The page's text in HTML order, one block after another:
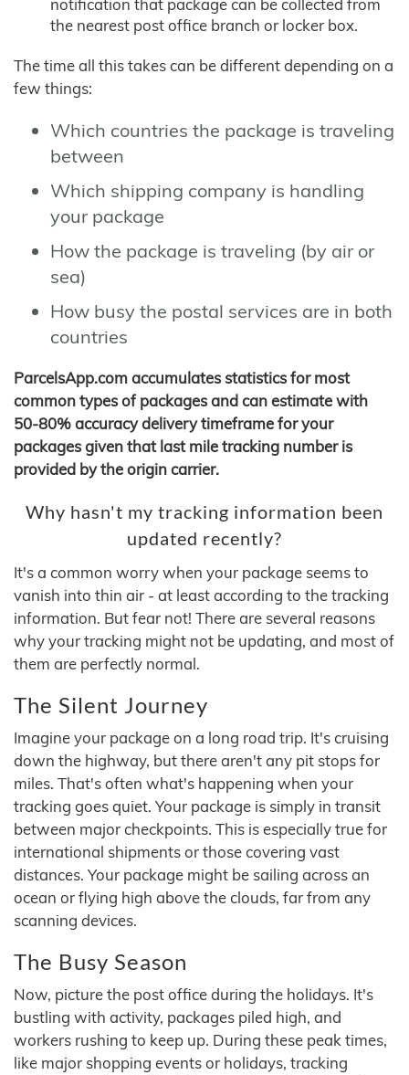
notification that package can be collected from
the nearest post office branch or locker box.
The time all this takes can be different depending on a
few things:
Which countries the package is traveling
between
Which shipping company is handling
your package
How the package is traveling (by air or
sea)
How busy the postal services are in both
countries
ParcelsApp.com accumulates statistics for most
common types of packages and can estimate with
50-80% accuracy delivery timeframe for your
packages given that last mile tracking number is
provided by the origin carrier.
Why hasn't my tracking information been
updated recently?
It's a common worry when your package seems to
vanish into thin air - at least according to the tracking
information. But fear not! There are several reasons
why your tracking might not be updating, and most of
them are perfectly normal.
The Silent Journey
Imagine your package on a long road trip. It's cruising
down the highway, but there aren't any pit stops for
miles. That's often what's happening when your
tracking goes quiet. Your package is simply in transit
between major checkpoints. This is especially true for
international shipments or those covering vast
distances. Your package might be sailing across an
ocean or flying high above the clouds, far from any
scanning devices.
The Busy Season
Now, picture the post office during the holidays. It's
bustling with activity, packages piled high, and
workers rushing to keep up. During these peak times,
like major shopping events or holidays, tracking